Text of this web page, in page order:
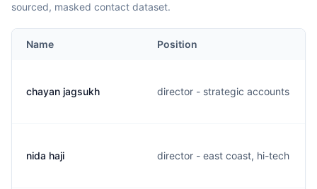
sourced, masked contact dataset.
Name Position
chayan jagsukh director - strategic accounts
nida haji director - east coast, hi-tech